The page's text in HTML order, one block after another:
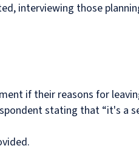
interviewing those
if their reasons for
stating that “it's a